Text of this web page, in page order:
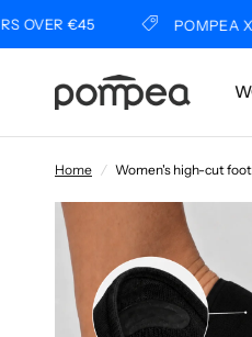
€45 POMPEA X
Home / Women's high-cut